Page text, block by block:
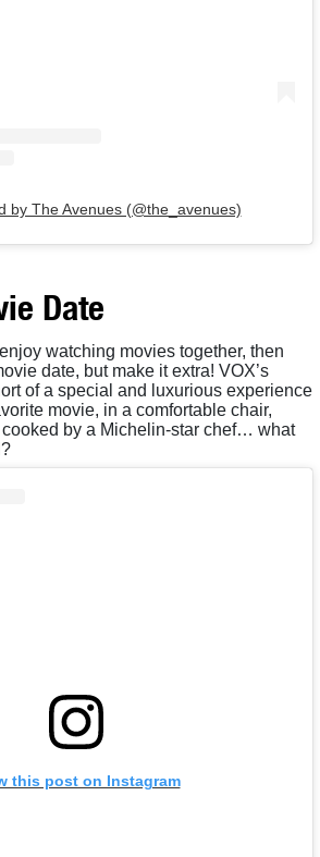
by The Avenues (@the_avenues)
Date
watching movies together, then
date, but make it extra! VOX’s
of a special and luxurious experience
movie, in a comfortable chair,
by a Michelin-star chef… what
this post on Instagram